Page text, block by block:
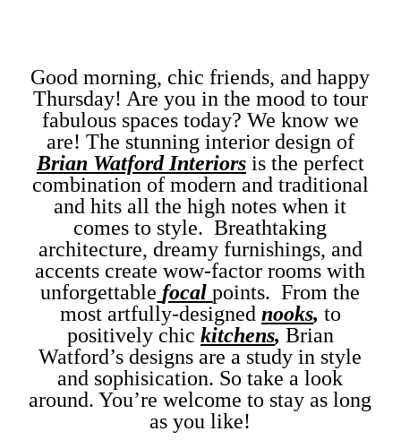
Good morning, chic friends, and happy
Thursday! Are you in the mood to tour
fabulous spaces today? We know we
are! The stunning interior design of
Brian Watford Interiorsis the perfect
combination of modern and traditional
and hits all the high notes when it
comes to style. Breathtaking
architecture, dreamy furnishings, and
accents create wow-factor rooms with
unforgettable focalpoints. From the
most artfully-designed nooks, to
positively chic kitchens, Brian
Watford’s designs are a study in style
and sophisication. So take a look
around. You’re welcome to stay as long
as you like!